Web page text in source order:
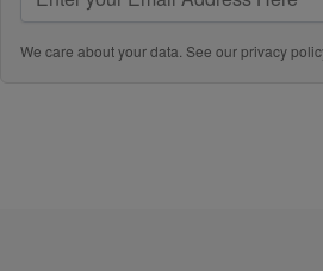
We care about your data. See ourprivacy